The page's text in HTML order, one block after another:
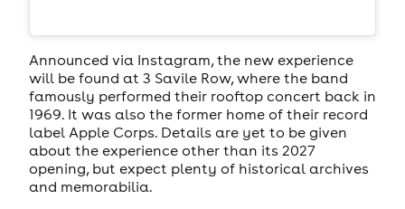
Announced via Instagram, the new experience
will be found at 3 Savile Row, where the band
famously performed their rooftop concert back in
1969. It was also the former home of their record
label Apple Corps. Details are yet to be given
about the experience other than its 2027
opening, but expect plenty of historical archives
and memorabilia.